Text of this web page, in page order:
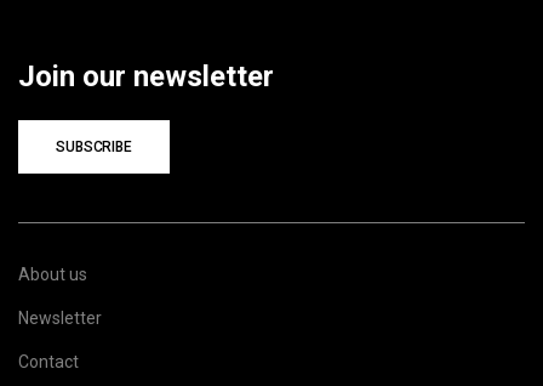
Join our newsletter
SUBSCRIBE
About us
Newsletter
Contact